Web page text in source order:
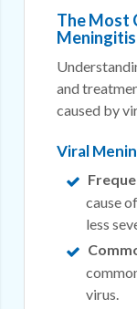
The Most
and
caused by
Viral
cause
less
virus.